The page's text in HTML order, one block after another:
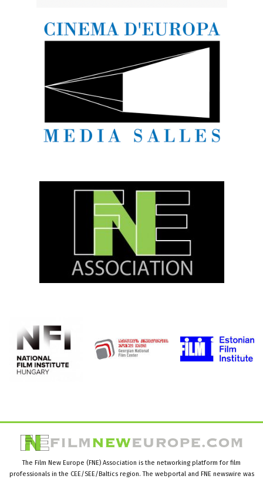
The Film New Europe (FNE) Association is the networking platform for film
professionals in the CEE/SEE/Baltics region. The webportal and FNE newswire was